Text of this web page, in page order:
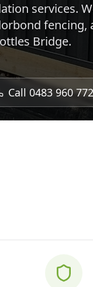
services.
fencing,
Bridge.
Call 0483 960 772